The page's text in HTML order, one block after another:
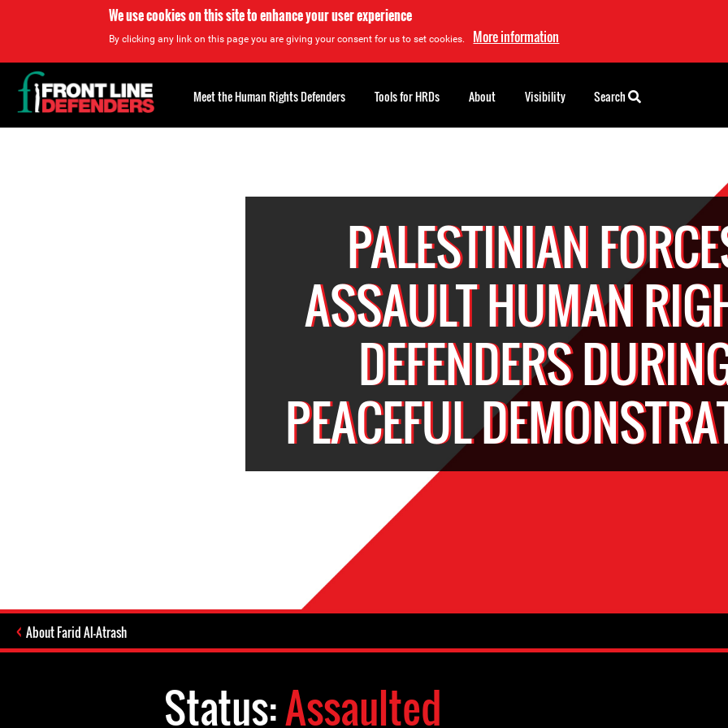
We use cookies on this site to enhance your user experience
By clicking any link on this page you are giving your consent for us to set cookies. More information
PALESTINIAN
ASSAULT HUMAN
DEFENDERS
PEACEFUL
About Farid Al-Atrash
Status:Assaulted
Back
to
top
Meet the Human Rights Defenders Tools for HRDs About Visibility Search